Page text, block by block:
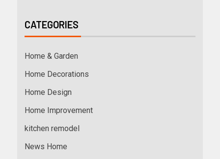
CATEGORIES
Home & Garden
Home Decorations
Home Design
Home Improvement
kitchen remodel
News Home